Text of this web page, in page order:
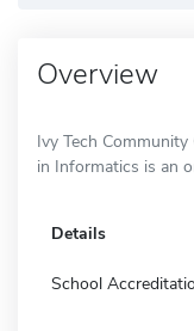
Overview
Ivy Tech
in Informatics is an
Details
School